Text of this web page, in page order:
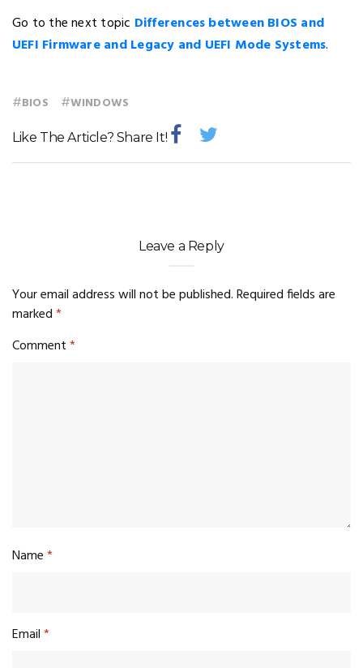
Go to the next topic Differences between BIOS and
UEFI Firmware and Legacy and UEFI Mode Systems.
#BIOS #WINDOWS
Like The Article? Share It!
Leave a Reply
Your email address will not be published.Required fields are
marked*
Comment*
Name*
Email*